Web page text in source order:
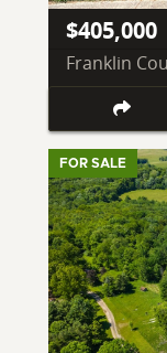
$405,000
Franklin
FOR SALE